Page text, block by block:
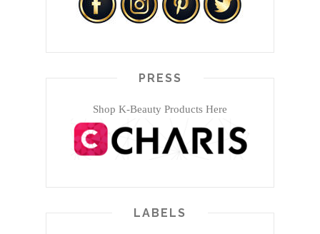
PRESS
Shop K-Beauty Products Here
LABELS